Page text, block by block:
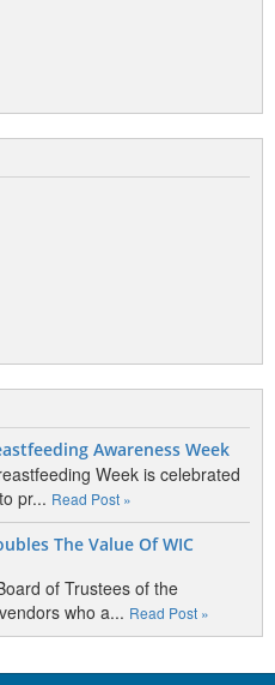
Awareness Week
Week is celebrated
pr... Read Post »
The Value Of WIC
of Trustees of the
who a... Read Post »